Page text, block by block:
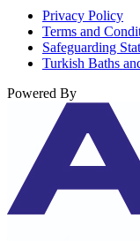
Privacy Policy
Terms and
Safeguarding
Turkish Baths
Powered By